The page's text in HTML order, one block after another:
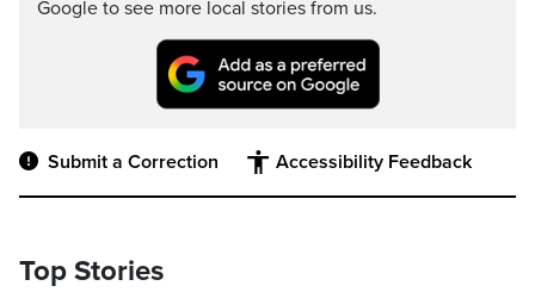
Google to see more local stories from us.
Submit a Correction Accessibility Feedback
Top Stories